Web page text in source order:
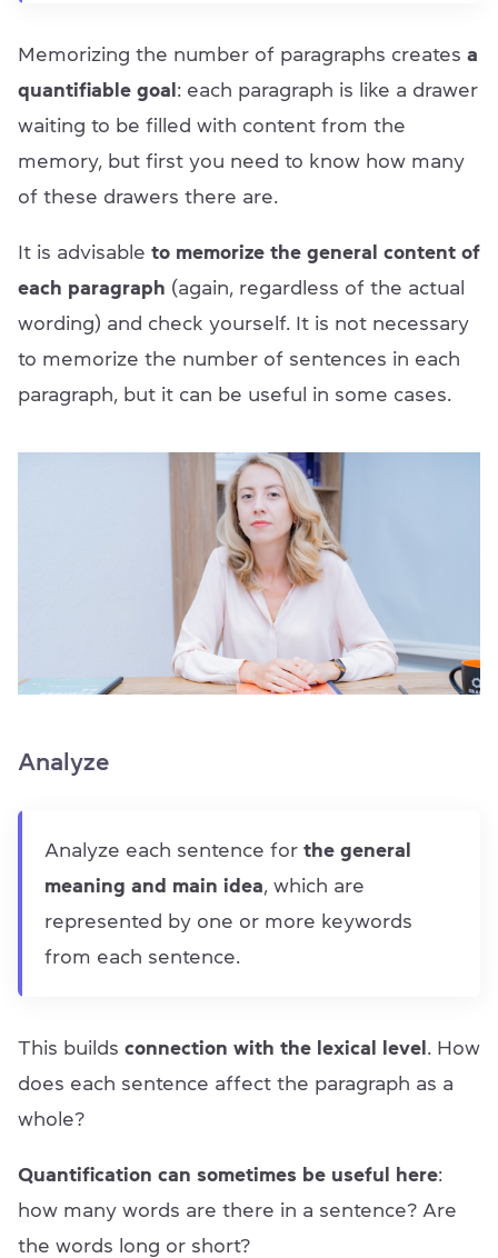
Memorizing the number of paragraphs creates a
quantifiable goal : each paragraph is like a drawer
waiting to be filled with content from the
memory, but first you need to know how many
of these drawers there are.
It is advisable to memorize the general content of
each paragraph (again, regardless of the actual
wording) and check yourself. It is not necessary
to memorize the number of sentences in each
paragraph, but it can be useful in some cases.
Analyze
Analyze each sentence for the general
meaning and main idea, which are
represented by one or more keywords
from each sentence.
This builds connection with the lexical level . How
does each sentence affect the paragraph as a
whole?
Quantification can sometimes be useful here:
how many words are there in a sentence? Are
the words long or short?